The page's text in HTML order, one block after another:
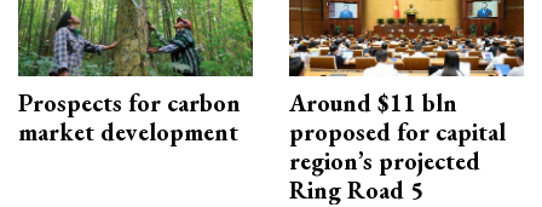
Prospects for carbon
market development
Around $11 bln
proposed for capital
region’s projected
Ring Road 5